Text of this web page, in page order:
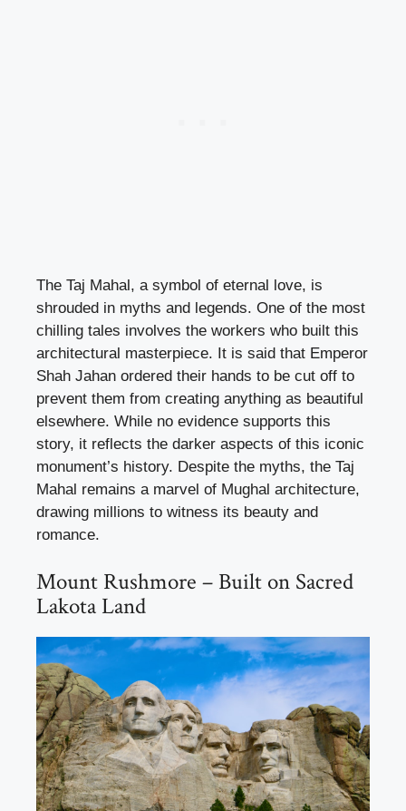
The Taj Mahal, a symbol of eternal love, is
shrouded in myths and legends. One of the most
chilling tales involves the workers who built this
architectural masterpiece. It is said that Emperor
Shah Jahan ordered their hands to be cut off to
prevent them from creating anything as beautiful
elsewhere. While no evidence supports this
story, it reflects the darker aspects of this iconic
monument’s history. Despite the myths, the Taj
Mahal remains a marvel of Mughal architecture,
drawing millions to witness its beauty and
romance.
Mount Rushmore – Built on Sacred
Lakota Land